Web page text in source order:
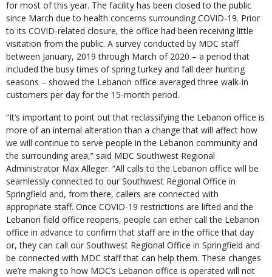
for most of this year. The facility has been closed to the public
since March due to health concerns surrounding COVID-19. Prior
to its COVID-related closure, the office had been receiving little
visitation from the public. A survey conducted by MDC staff
between January, 2019 through March of 2020 – a period that
included the busy times of spring turkey and fall deer hunting
seasons – showed the Lebanon office averaged three walk-in
customers per day for the 15-month period.
“It’s important to point out that reclassifying the Lebanon office is
more of an internal alteration than a change that will affect how
we will continue to serve people in the Lebanon community and
the surrounding area,” said MDC Southwest Regional
Administrator Max Alleger. “All calls to the Lebanon office will be
seamlessly connected to our Southwest Regional Office in
Springfield and, from there, callers are connected with
appropriate staff. Once COVID-19 restrictions are lifted and the
Lebanon field office reopens, people can either call the Lebanon
office in advance to confirm that staff are in the office that day
or, they can call our Southwest Regional Office in Springfield and
be connected with MDC staff that can help them. These changes
we’re making to how MDC’s Lebanon office is operated will not